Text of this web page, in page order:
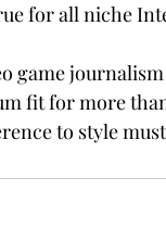
for all niche
game
fit for more
to style